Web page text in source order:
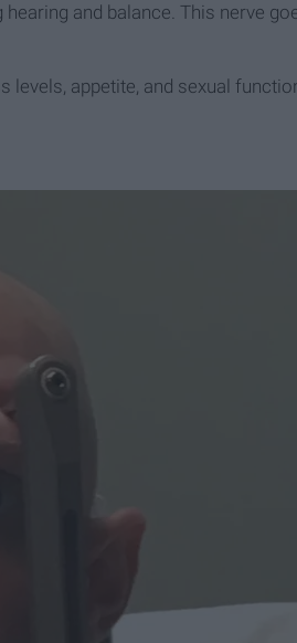
and balance. This nerve
appetite, and sexual